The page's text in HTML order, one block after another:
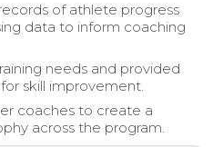
of athlete progress
data to inform coaching
needs and provided
skill improvement.
coaches to create a
across the program.